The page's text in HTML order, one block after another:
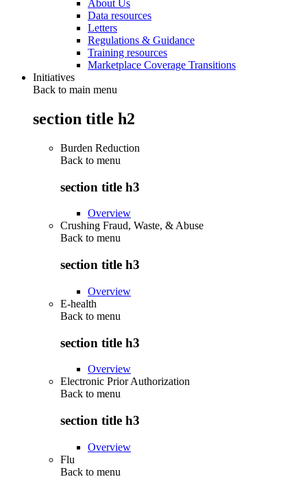
About Us
Data resources
Letters
Regulations & Guidance
Training resources
Marketplace Coverage Transitions
Initiatives
Back to main menu
section title h2
Burden Reduction
Back to menu
section title h3
Overview
Crushing Fraud, Waste, & Abuse
Back to menu
section title h3
Overview
E-health
Back to menu
section title h3
Overview
Electronic Prior Authorization
Back to menu
section title h3
Overview
Flu
Back to menu